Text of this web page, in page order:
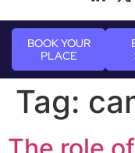
BOOK YOUR
PLACE
Tag: